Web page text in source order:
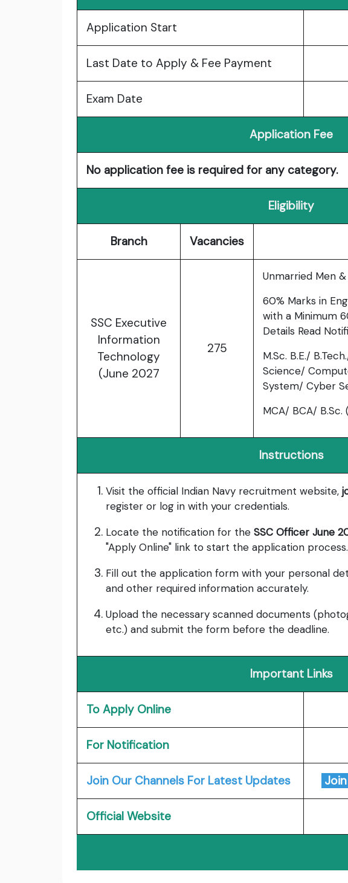
Application Start
Last Date to Apply & Fee Payment
Exam Date
Application Fee
No application fee is required for any category.
Eligibility
Branch Vacancies
SSC Executive
Information
Technology
(June 2027
275
Unmarried Men
60% Marks in
with a Minimum
Details Read
M.Sc. B.E./
Science/
System/ Cyber
MCA/ BCA/
Instructions
Visit the official Indian Navy recruitment website,
register or log in with your credentials.
Locate the notification for the SSC Officer June
"Apply Online" link to start the application process.
Fill out the application form with your personal
and other required information accurately.
Upload the necessary scanned documents
etc.) and submit the form before the deadline.
Important Links
To Apply Online
For Notification
Join Our Channels For Latest Updates
Official Website